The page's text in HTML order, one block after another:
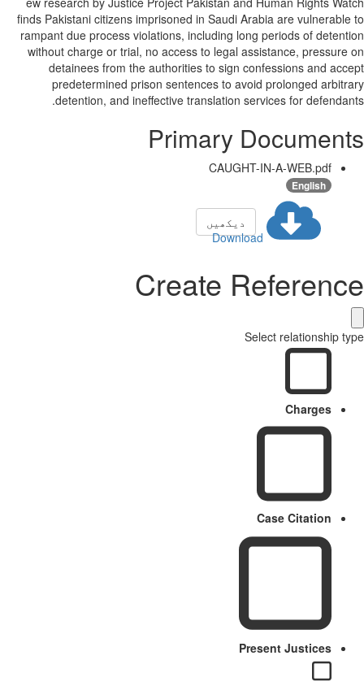
finds Pakistani citizens imprisoned in Saudi Arabia are vulnerable to
rampant due process violations, including long periods of detention
without charge or trial, no access to legal assistance, pressure on
detainees from the authorities to sign confessions and accept
predetermined prison sentences to avoid prolonged arbitrary
detention, and ineffective translation services for defendants.
Primary Documents
CAUGHT-IN-A-WEB.pdf
English
Download
دیکھیں
Create Reference
Select relationship type
Charges
Case Citation
Present Justices